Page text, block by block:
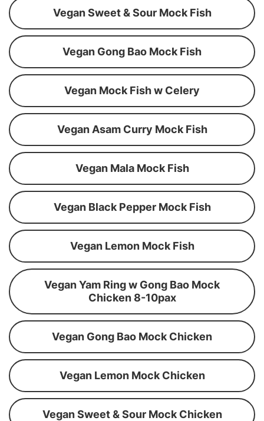
Vegan Sweet & Sour Mock Fish
Vegan Gong Bao Mock Fish
Vegan Mock Fish w Celery
Vegan Asam Curry Mock Fish
Vegan Mala Mock Fish
Vegan Black Pepper Mock Fish
Vegan Lemon Mock Fish
Vegan Yam Ring w Gong Bao Mock
Chicken 8-10pax
Vegan Gong Bao Mock Chicken
Vegan Lemon Mock Chicken
Vegan Sweet & Sour Mock Chicken